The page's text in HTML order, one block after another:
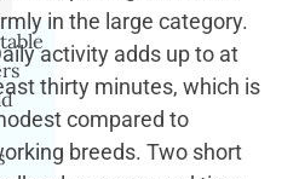
in the large category.
activity adds up to at
thirty minutes, which is
compared to
breeds. Two short